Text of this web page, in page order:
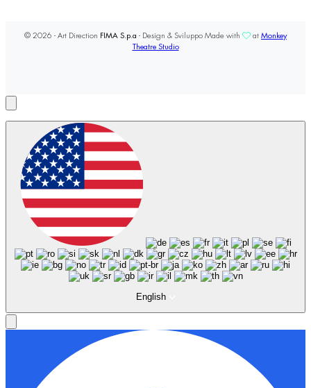
© 2026 - Art Direction FIMA S.p.a - Design & Sviluppo Made with at Monkey
Theatre Studio
English